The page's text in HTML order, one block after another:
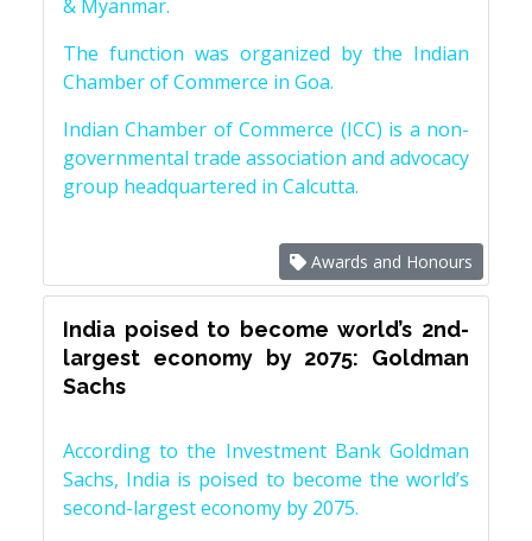
& Myanmar.
The function was organized by the Indian
Chamber of Commerce in Goa.
Indian Chamber of Commerce (ICC) is a non-
governmental trade association and advocacy
group headquartered in Calcutta.
Awards and Honours
India poised to become world’s 2nd-
largest economy by 2075: Goldman
Sachs
According to the Investment Bank Goldman
Sachs, India is poised to become the world’s
second-largest economy by 2075.